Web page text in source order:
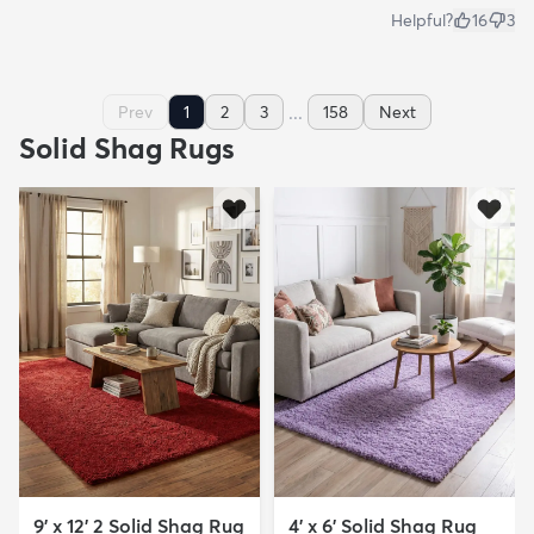
Helpful? 16 3
Prev 1 2 3 ... 158 Next
Solid Shag Rugs
9' x 12' 2 Solid Shag Rug 4' x 6' Solid Shag Rug